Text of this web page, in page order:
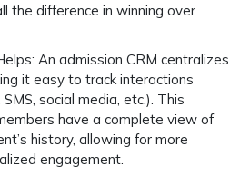
the difference in winning over
An admission CRM centralizes
it easy to track interactions
social media, etc.). This
have a complete view of
history, allowing for more
engagement.